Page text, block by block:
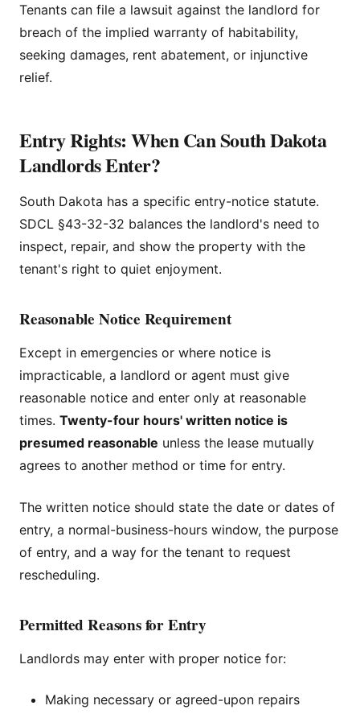
Tenants can file a lawsuit against the landlord for
breach of the implied warranty of habitability,
seeking damages, rent abatement, or injunctive
relief.
Entry Rights: When Can South Dakota
Landlords Enter?
South Dakota has a specific entry-notice statute.
SDCL §43-32-32 balances the landlord's need to
inspect, repair, and show the property with the
tenant's right to quiet enjoyment.
Reasonable Notice Requirement
Except in emergencies or where notice is
impracticable, a landlord or agent must give
reasonable notice and enter only at reasonable
times. Twenty-four hours' written notice is
presumed reasonable unless the lease mutually
agrees to another method or time for entry.
The written notice should state the date or dates of
entry, a normal-business-hours window, the purpose
of entry, and a way for the tenant to request
rescheduling.
Permitted Reasons for Entry
Landlords may enter with proper notice for:
Making necessary or agreed-upon repairs